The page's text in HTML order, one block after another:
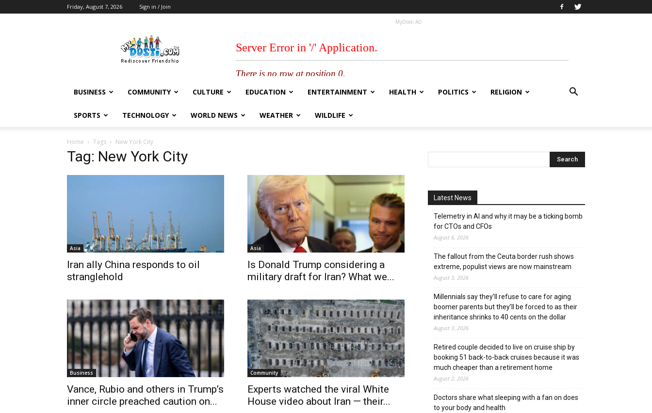
Friday, August 7, 2026 Sign in / Join
MyDosti AD
BUSINESS COMMUNITY CULTURE EDUCATION ENTERTAINMENT HEALTH POLITICS RELIGION
SPORTS TECHNOLOGY WORLD NEWS WEATHER WILDLIFE
Home Tags New York City
Tag: New York City
Asia
Iran ally China responds to oil
stranglehold
Asia
Is Donald Trump considering a
military draft for Iran? What we...
Business
Vance, Rubio and others in Trump’s
inner circle preached caution on...
Community
Experts watched the viral White
House video about Iran — their...
Latest News
Telemetry in AI and why it may be a ticking bomb
for CTOs and CFOs
August 6, 2026
The fallout from the Ceuta border rush shows
extreme, populist views are now mainstream
August 3, 2026
Millennials say they’ll refuse to care for aging
boomer parents but they’ll be forced to as their
inheritance shrinks to 40 cents on the dollar
August 3, 2026
Retired couple decided to live on cruise ship by
booking 51 back-to-back cruises because it was
much cheaper than a retirement home
August 2, 2026
Doctors share what sleeping with a fan on does
to your body and health